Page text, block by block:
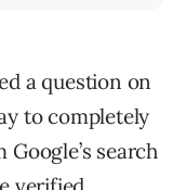
a question on
to completely
search